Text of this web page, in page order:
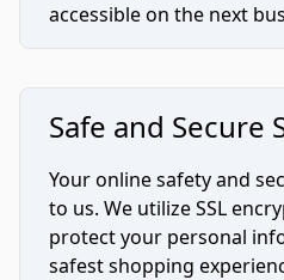
accessible on the next
Safe and Secure
Your online safety and
to us. We utilize SSL
protect your personal
safest shopping